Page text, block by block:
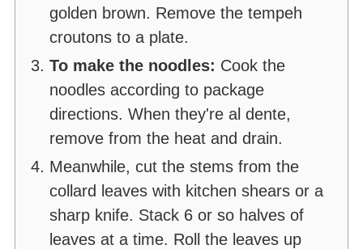
golden brown. Remove the tempeh
croutons to a plate.
To make the noodles: Cook the
noodles according to package
directions. When they're al dente,
remove from the heat and drain.
Meanwhile, cut the stems from the
collard leaves with kitchen shears or a
sharp knife. Stack 6 or so halves of
leaves at a time. Roll the leaves up